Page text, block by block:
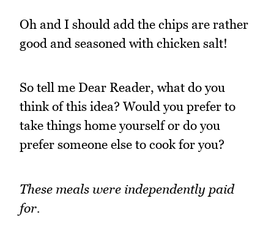
Oh and I should add the chips are rather
good and seasoned with chicken salt!
So tell me Dear Reader, what do you
think of this idea? Would you prefer to
take things home yourself or do you
prefer someone else to cook for you?
These meals were independently paid
for.